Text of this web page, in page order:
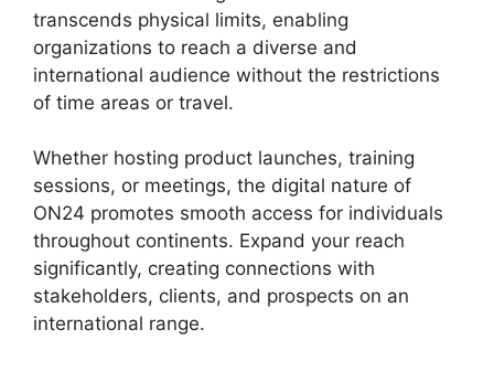
transcends physical limits, enabling
organizations to reach a diverse and
international audience without the restrictions
of time areas or travel.
Whether hosting product launches, training
sessions, or meetings, the digital nature of
ON24 promotes smooth access for individuals
throughout continents. Expand your reach
significantly, creating connections with
stakeholders, clients, and prospects on an
international range.